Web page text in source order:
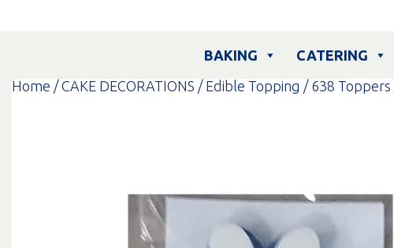
BAKING
CATERING
Home /CAKE DECORATIONS / Edible Topping / 638 Toppers